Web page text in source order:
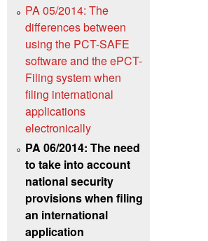
PA 05/2014: The
differences between
using the PCT-SAFE
software and the ePCT-
Filing system when
filing international
applications
electronically
PA 06/2014: The need
to take into account
national security
provisions when filing
an international
application